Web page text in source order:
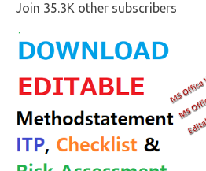
Join 35.3K other subscribers